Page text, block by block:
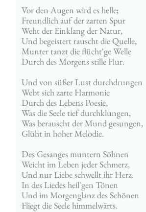
Vor den Augen wird es helle;
Freundlich auf der zarten Spur
Weht der Einklang der Natur,
Und begeistert rauscht die Quelle,
Munter tanzt die flücht'ge Welle
Durch des Morgens stille Flur.
Und von süßer Lust durchdrungen
Webt sich zarte Harmonie
Durch des Lebens Poesie,
Was die Seele tief durchklungen,
Was berauscht der Mund gesungen,
Glüht in hoher Melodie.
Des Gesanges muntern Söhnen
Weicht im Leben jeder Schmerz,
Und nur Liebe schwellt ihr Herz.
In des Liedes heil'gen Tönen
Und im Morgenglanz des Schönen
Fliegt die Seele himmelwärts.